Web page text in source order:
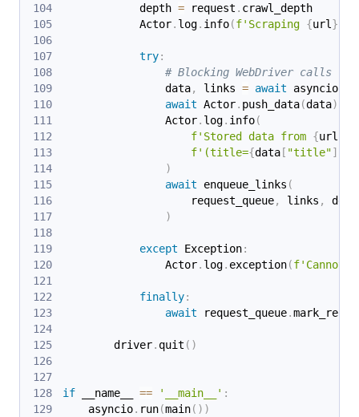
            depth
= request . crawl_depth
            Actor
. log. info(f'Scraping {url}
try:
# Blocking WebDriver calls
                data
, links = await asyncio.
await Actor. push_data(data)
                Actor
. log. info(
f'Stored data from {url
f'(title={data[ "title"]
)
await enqueue_links (
                    request_queue
, links ,
)
except Exception:
                Actor
. log. exception(f'Cannot
finally:
await request_queue.
        driver
. quit ( )
if __name__ == '__main__' :
    asyncio
. run(main( ) )